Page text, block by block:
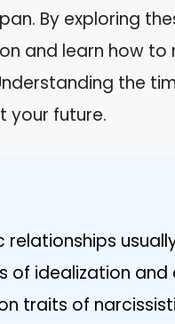
By exploring
and learn how to
the
your future.
relationships
of idealization and
traits of